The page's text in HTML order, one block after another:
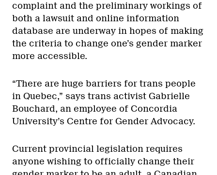
complaint and the preliminary workings of
both a lawsuit and online information
database are underway in hopes of making
the criteria to change one’s gender marker
more accessible.
“There are huge barriers for trans people
in Quebec,” says trans activist Gabrielle
Bouchard, an employee of Concordia
University’s Centre for Gender Advocacy.
Current provincial legislation requires
anyone wishing to officially change their